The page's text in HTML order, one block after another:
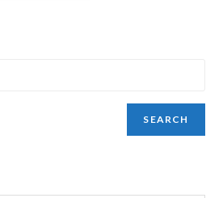
SEARCH